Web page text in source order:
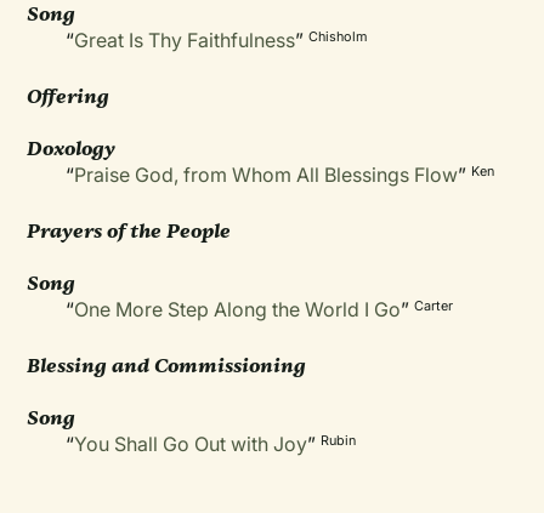
Song
“Great Is Thy Faithfulness”Chisholm
Offering
Doxology
“Praise God, from Whom All Blessings Flow” Ken
Prayers of the People
Song
“One More Step Along the World I Go”Carter
Blessing and Commissioning
Song
“You Shall Go Out with Joy” Rubin